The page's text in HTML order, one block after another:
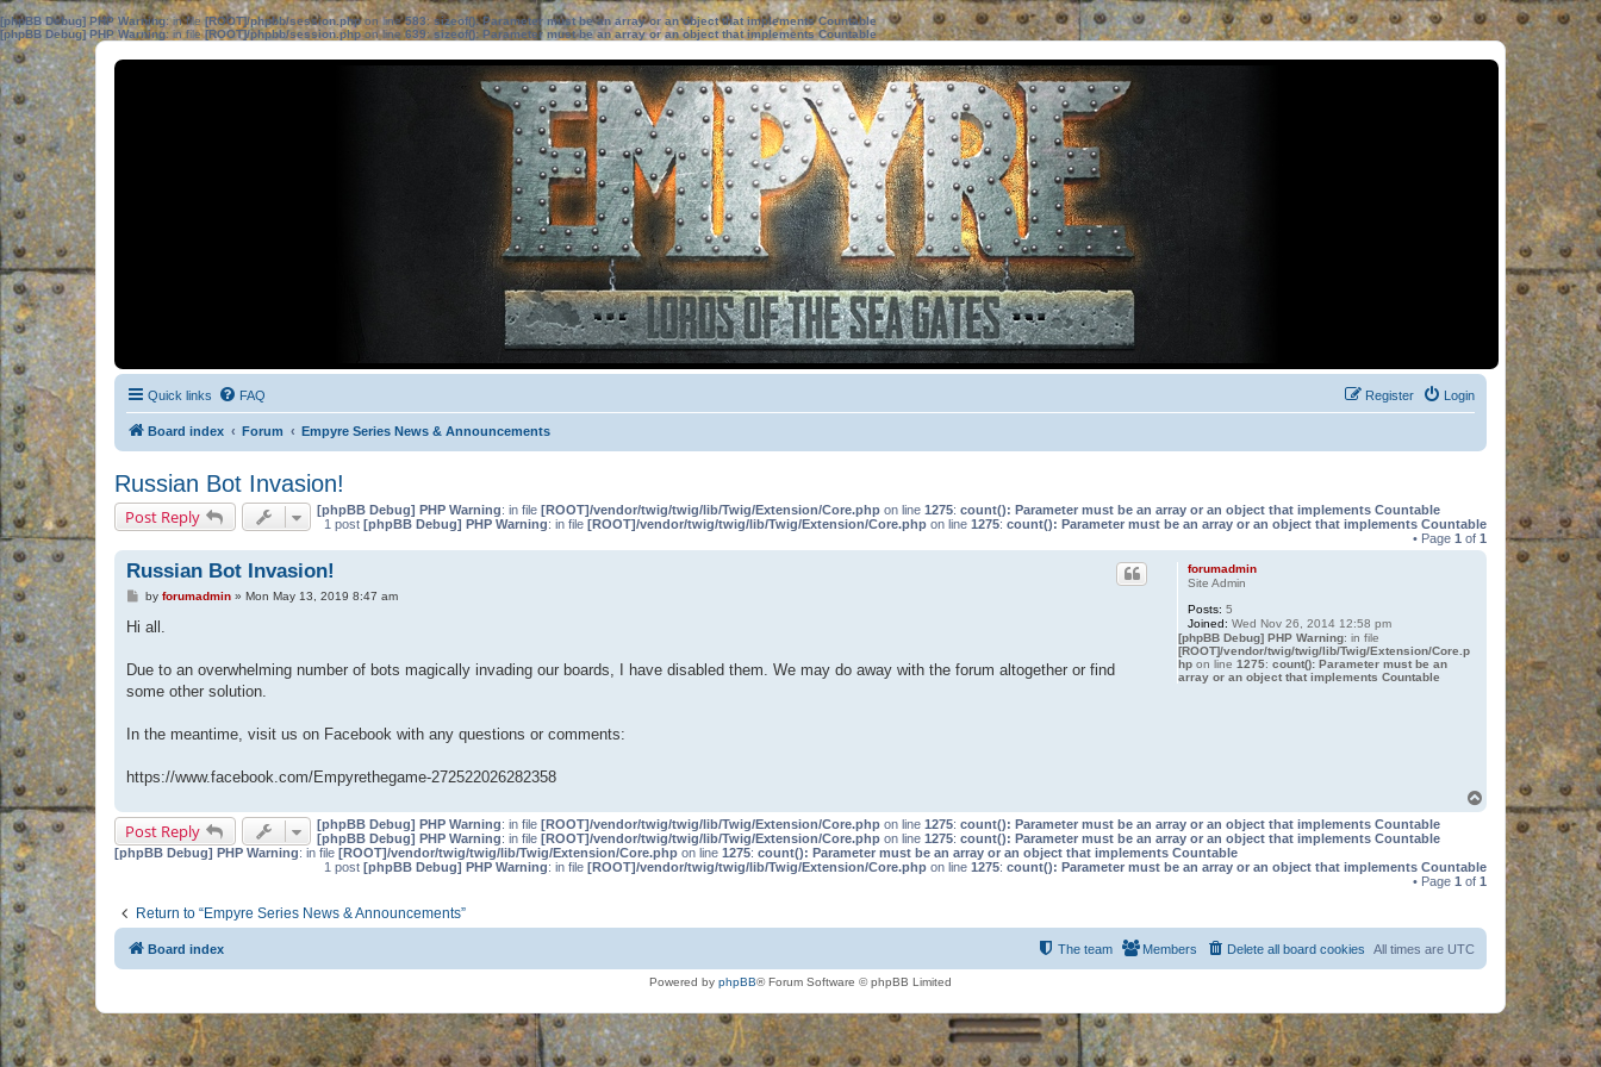
[phpBB Debug] PHP Warning: in file[ROOT]/phpbb/session.phpon line583:sizeof(): Parameter must be an array or an object that implements Countable
[phpBB Debug] PHP Warning: in file[ROOT]/phpbb/session.phpon line639: sizeof(): Parameter must be an array or an object that implements Countable
Quick links FAQ Login
Register
Board index Forum Empyre Series News & Announcements
Russian Bot Invasion!
Post Reply [phpBB Debug] PHP Warning: in file [ROOT]/vendor/twig/twig/lib/Twig/Extension/Core.php on line 1275: count(): Parameter must be an array or an object that implements Countable
1 post [phpBB Debug] PHP Warning: in file [ROOT]/vendor/twig/twig/lib/Twig/Extension/Core.php on line 1275: count(): Parameter must be an array or an object that implements Countable
• Page 1 of 1
forumadmin
Site Admin
Posts: 5
Joined: Wed Nov 26, 2014 12:58 pm
[phpBB Debug] PHP Warning: in file
[ROOT]/vendor/twig/twig/lib/Twig/Extension/Core.p
hpon line 1275: count(): Parameter must be an
array or an object that implements Countable
Russian Bot Invasion!
Pby forumadmin» Mon May 13, 2019 8:47 am
Hi all.
Due to an overwhelming number of bots magically invading our boards, I have disabled them. We may do away with the forum altogether or find
some other solution.
In the meantime, visit us on Facebook with any questions or comments:
https://www.facebook.com/Empyrethegame-272522026282358
Post Reply [phpBB Debug] PHP Warning: in file [ROOT]/vendor/twig/twig/lib/Twig/Extension/Core.php on line 1275: count(): Parameter must be an array or an object that implements Countable
[phpBB Debug] PHP Warning: in file [ROOT]/vendor/twig/twig/lib/Twig/Extension/Core.php on line 1275: count(): Parameter must be an array or an object that implements Countable
[phpBB Debug] PHP Warning: in file [ROOT]/vendor/twig/twig/lib/Twig/Extension/Core.php on line 1275: count(): Parameter must be an array or an object that implements Countable
1 post [phpBB Debug] PHP Warning: in file [ROOT]/vendor/twig/twig/lib/Twig/Extension/Core.php on line 1275: count(): Parameter must be an array or an object that implements Countable
• Page 1 of 1
Return to “Empyre Series News & Announcements”
Board index All times are UTC
Delete all board cookies
Members
The team
Powered by phpBB® Forum Software © phpBB Limited